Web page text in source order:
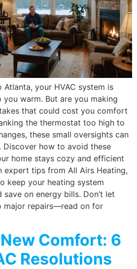
your HVAC system is
warm. But are you making
that could cost you comfort
the thermostat too high to
these small oversights can
Discover how to avoid these
home stays cozy and efficient
expert tips from All Airs Heating,
keep your heating system
on energy bills. Don’t let
major repairs—read on for
Comfort: 6
Resolutions